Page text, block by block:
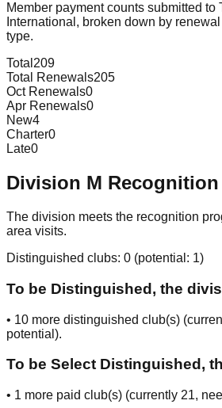
Member payment counts submitted to
International, broken down by
type.
Total 209
Total Renewals205
Oct Renewals0
Apr Renewals0
New4
Charter0
Late0
Division M
The division meets the recognition
area visits.
Distinguished clubs: 0 (potential: 1)
To be Distinguished, the
• 10 more distinguished club(s)
potential ).
To be Select Distinguished,
• 1 more paid club(s) (currently 21,